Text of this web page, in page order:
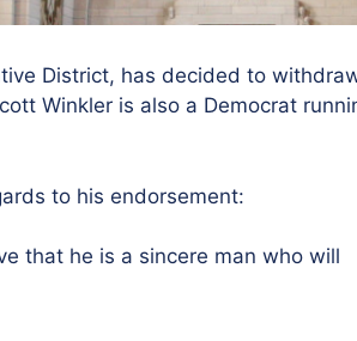
District, has decided to
Winkler is also a Democrat
to his endorsement:
that he is a sincere man who will